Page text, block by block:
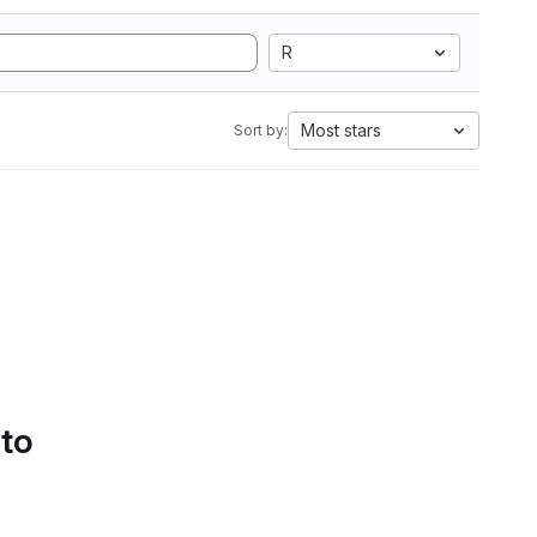
R
Sort by: Most stars